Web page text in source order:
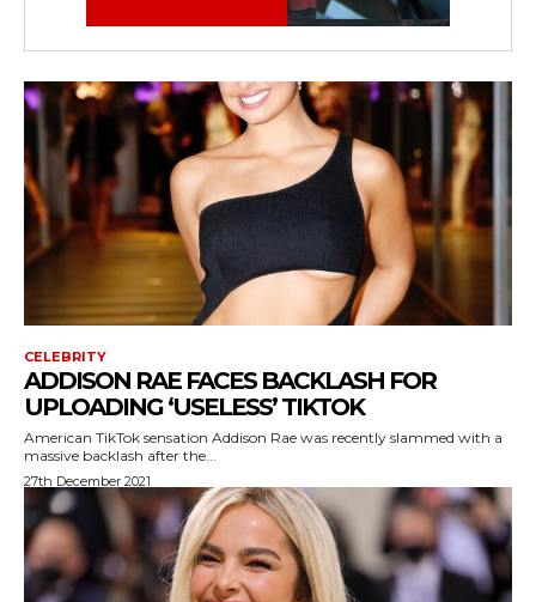
CELEBRITY
ADDISON RAE FACES BACKLASH FOR
UPLOADING ‘USELESS’ TIKTOK
American TikTok sensation Addison Rae was recently slammed with a
massive backlash after the...
27th December 2021